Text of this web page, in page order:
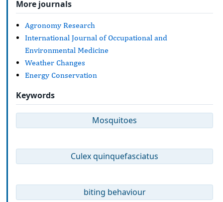
More journals
Agronomy Research
International Journal of Occupational and
Environmental Medicine
Weather Changes
Energy Conservation
Keywords
Mosquitoes
Culex quinquefasciatus
biting behaviour